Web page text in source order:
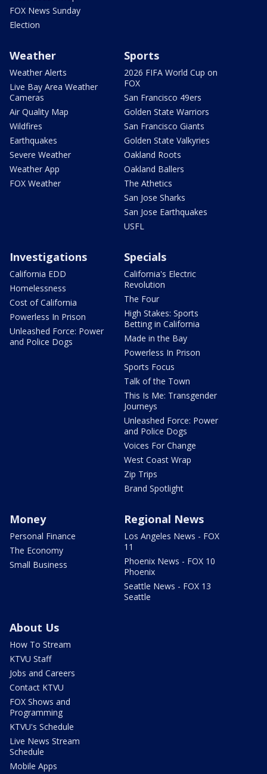
FOX News Sunday
Election
Weather
Weather Alerts
Live Bay Area Weather
Cameras
Air Quality Map
Wildfires
Earthquakes
Severe Weather
Weather App
FOX Weather
Sports
2026 FIFA World Cup on
FOX
San Francisco 49ers
Golden State Warriors
San Francisco Giants
Golden State Valkyries
Oakland Roots
Oakland Ballers
The Athetics
San Jose Sharks
San Jose Earthquakes
USFL
Investigations
California EDD
Homelessness
Cost of California
Powerless In Prison
Unleashed Force: Power
and Police Dogs
Specials
California's Electric
Revolution
The Four
High Stakes: Sports
Betting in California
Made in the Bay
Powerless In Prison
Sports Focus
Talk of the Town
This Is Me: Transgender
Journeys
Unleashed Force: Power
and Police Dogs
Voices For Change
West Coast Wrap
Zip Trips
Brand Spotlight
Money
Personal Finance
The Economy
Small Business
Regional News
Los Angeles News - FOX
11
Phoenix News - FOX 10
Phoenix
Seattle News - FOX 13
Seattle
About Us
How To Stream
KTVU Staff
Jobs and Careers
Contact KTVU
FOX Shows and
Programming
KTVU's Schedule
Live News Stream
Schedule
Mobile Apps